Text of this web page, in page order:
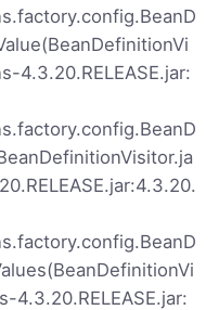
4.3.20.RELEASE.jar:
4.3.20.RELEASE.jar: